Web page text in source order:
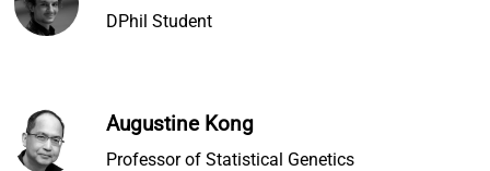
DPhil Student
Augustine Kong
Professor of Statistical Genetics